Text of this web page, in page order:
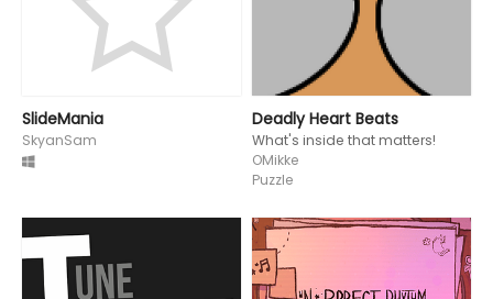
SlideMania
SkyanSam
Deadly Heart Beats
What's inside that matters!
OMikke
Puzzle